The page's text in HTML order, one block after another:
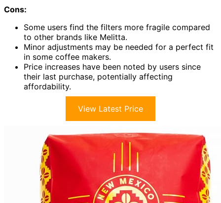
Cons:
Some users find the filters more fragile compared
to other brands like Melitta.
Minor adjustments may be needed for a perfect fit
in some coffee makers.
Price increases have been noted by users since
their last purchase, potentially affecting
affordability.
View Latest Price